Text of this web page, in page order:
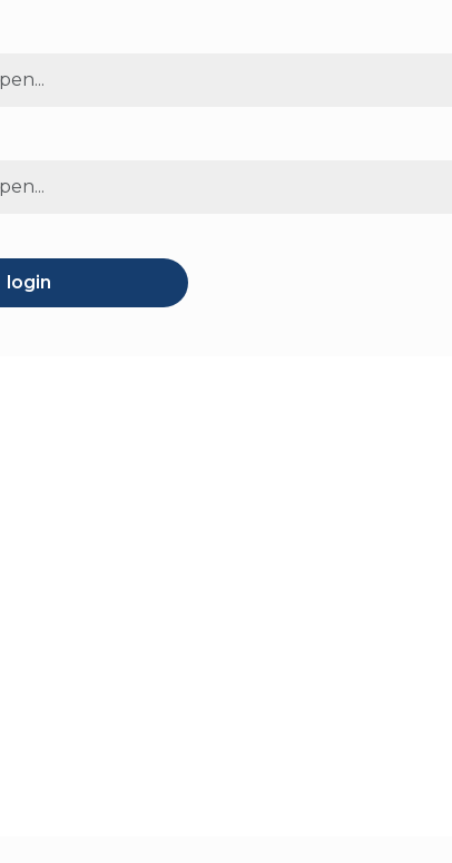
login